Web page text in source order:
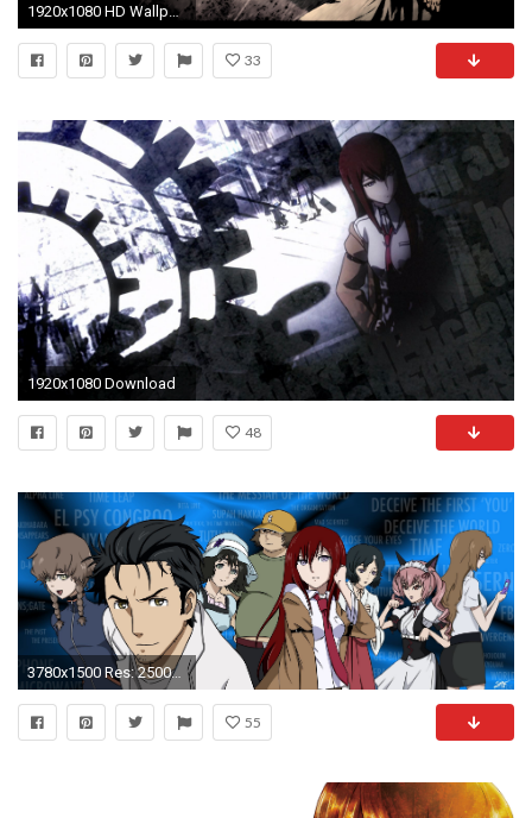
1920x1080 HD Wallpaper | Background Image ID:326271. Anime Steins;Gate
33
1920x1080 Download
48
3780x1500 Res: 2500x1699 ...
55